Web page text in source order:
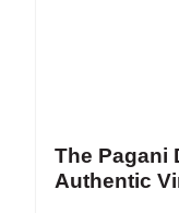
The Pagani
Authentic